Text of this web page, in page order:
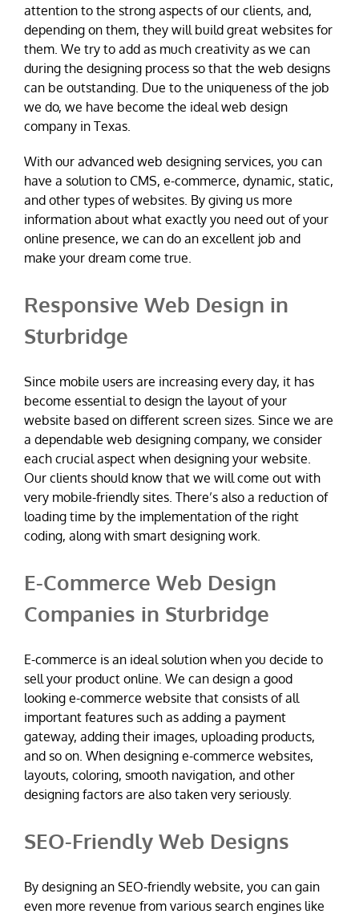
attention to the strong aspects of our clients, and,
depending on them, they will build great websites for
them. We try to add as much creativity as we can
during the designing process so that the web designs
can be outstanding. Due to the uniqueness of the job
we do, we have become the ideal web design
company in Texas.
With our advanced web designing services, you can
have a solution to CMS, e-commerce, dynamic, static,
and other types of websites. By giving us more
information about what exactly you need out of your
online presence, we can do an excellent job and
make your dream come true.
Responsive Web Design in
Sturbridge
Since mobile users are increasing every day, it has
become essential to design the layout of your
website based on different screen sizes. Since we are
a dependable web designing company, we consider
each crucial aspect when designing your website.
Our clients should know that we will come out with
very mobile-friendly sites. There’s also a reduction of
loading time by the implementation of the right
coding, along with smart designing work.
E-Commerce Web Design
Companies in Sturbridge
E-commerce is an ideal solution when you decide to
sell your product online. We can design a good
looking e-commerce website that consists of all
important features such as adding a payment
gateway, adding their images, uploading products,
and so on. When designing e-commerce websites,
layouts, coloring, smooth navigation, and other
designing factors are also taken very seriously.
SEO-Friendly Web Designs
By designing an SEO-friendly website, you can gain
even more revenue from various search engines like